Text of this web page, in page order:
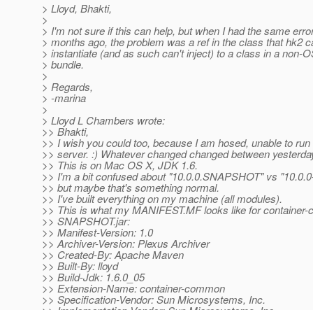
> Lloyd, Bhakti,
>
> I'm not sure if this can help, but when I had the same
> months ago, the problem was a ref in the class that hk2
> instantiate (and as such can't inject) to a class in a non-
> bundle.
>
> Regards,
> -marina
>
> Lloyd L Chambers wrote:
>> Bhakti,
>> I wish you could too, because I am hosed, unable to run
>> server. :) Whatever changed changed between
>> This is on Mac OS X, JDK 1.6.
>> I'm a bit confused about "10.0.0.SNAPSHOT" vs
>> but maybe that's something normal.
>> I've built everything on my machine (all modules).
>> This is what my MANIFEST.MF looks like for container-
>> SNAPSHOT.jar:
>> Manifest-Version: 1.0
>> Archiver-Version: Plexus Archiver
>> Created-By: Apache Maven
>> Built-By: lloyd
>> Build-Jdk: 1.6.0_05
>> Extension-Name: container-common
>> Specification-Vendor: Sun Microsystems, Inc.